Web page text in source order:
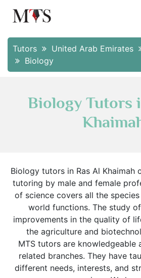
Tutors United Arab Emirates
Biology
Biology Tutors
Biology tutors in Ras Al Khaimah
tutoring by male and female
of science covers all the
world functions. The study
improvements in the quality of
the agriculture and
MTS tutors are knowledgeable
related branches. They have
different needs, interests, and